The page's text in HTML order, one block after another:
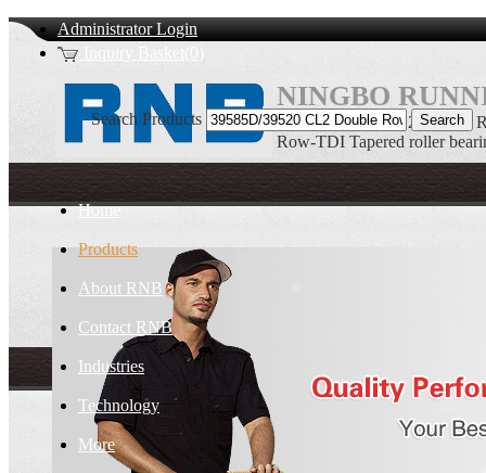
Administrator Login
Inquiry Basket(0)
NINGBO
39585D/39520 CL2 Double
Row-TDI Tapered roller
Home
Products
About RNB
Contact RNB
Industries
Technology
More
Search Products